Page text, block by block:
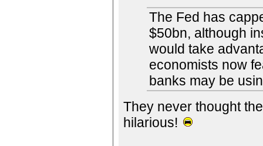
The Fed has
$50bn, although
would take
economists now
banks may be
They never thought
hilarious!